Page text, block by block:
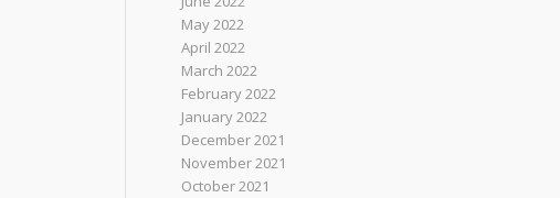
May 2022
April 2022
March 2022
February 2022
January 2022
December 2021
November 2021
October 2021